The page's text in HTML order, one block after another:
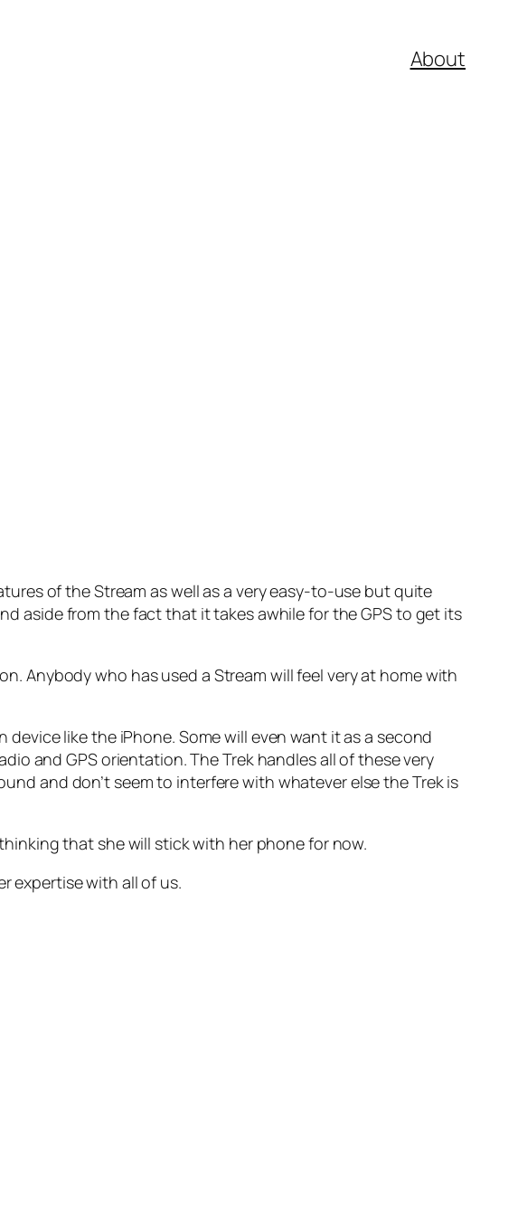
About
of the Stream as well as a very easy-to-use but quite
aside from the fact that it takes awhile for the GPS to get its
Anybody who has used a Stream will feel very at home with
like the iPhone. Some will even want it as a second
and GPS orientation. The Trek handles all of these very
and don’t seem to interfere with whatever else the Trek is
that she will stick with her phone for now.
expertise with all of us.